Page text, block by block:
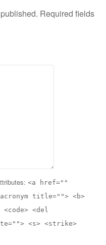
Required fields
<a href=""
title=""> <b>
<del
<s> <strike>